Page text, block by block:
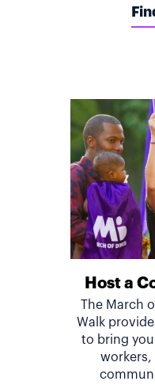
Host a
The March
Walk
to bring